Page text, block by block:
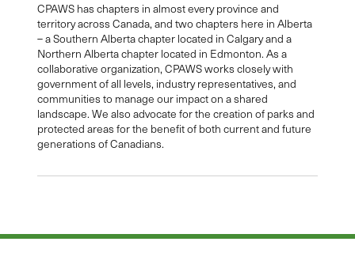
CPAWS has chapters in almost every province and
territory across Canada, and two chapters here in Alberta
– a Southern Alberta chapter located in Calgary and a
Northern Alberta chapter located in Edmonton. As a
collaborative organization, CPAWS works closely with
government of all levels, industry representatives, and
communities to manage our impact on a shared
landscape. We also advocate for the creation of parks and
protected areas for the benefit of both current and future
generations of Canadians.